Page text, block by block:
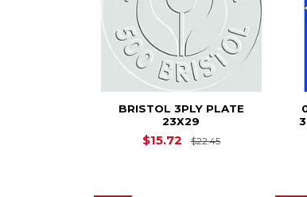
BRISTOL 3PLY PLATE
23X29
$15.72 $22.45Original Price